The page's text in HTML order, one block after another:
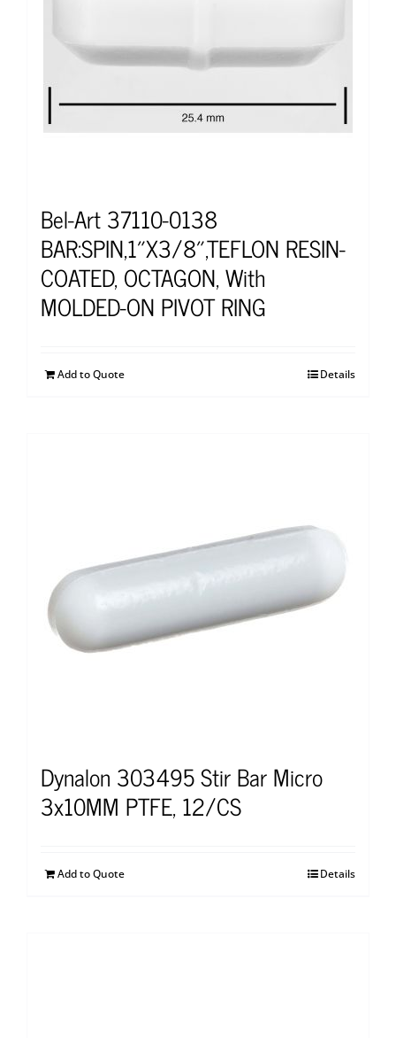
Bel-Art 37110-0138
BAR:SPIN,1″X3/8″,TEFLON RESIN-
COATED, OCTAGON, With
MOLDED-ON PIVOT RING
Add to Quote Details
Dynalon 303495 Stir Bar Micro
3x10MM PTFE, 12/CS
Add to Quote Details